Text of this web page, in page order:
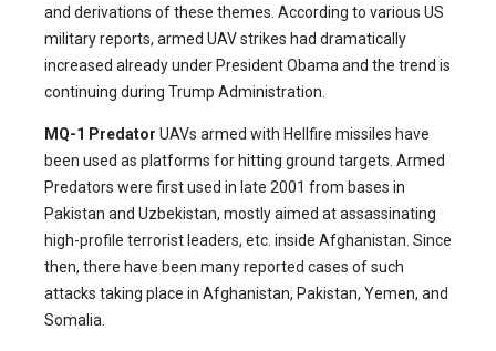
and derivations of these themes. According to various US
military reports, armed UAV strikes had dramatically
increased already under President Obama and the trend is
continuing during Trump Administration.
MQ-1 Predator UAVs armed with Hellfire missiles have
been used as platforms for hitting ground targets. Armed
Predators were first used in late 2001 from bases in
Pakistan and Uzbekistan, mostly aimed at assassinating
high-profile terrorist leaders, etc. inside Afghanistan. Since
then, there have been many reported cases of such
attacks taking place in Afghanistan, Pakistan, Yemen, and
Somalia.